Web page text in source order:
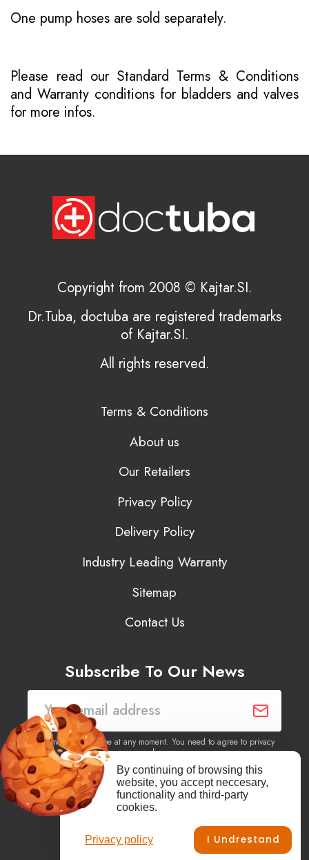
One pump hoses are sold separately.
Please read our Standard Terms & Conditions
and Warranty conditions for bladders and valves
for more infos.
Copyright from 2008 © Kajtar.SI.
Dr.Tuba, doctuba are registered trademarks
of Kajtar.SI.
All rights reserved.
Terms & Conditions
About us
Our Retailers
Privacy Policy
Delivery Policy
Industry Leading Warranty
Sitemap
Contact Us
Subscribe To Our News
You may unsubscribe at any moment. You need to agree to privacy
policy.
Yes, I agree to receive newsletters of content, products
information, events, offers from this site.
Vimeo Instagram
Privacy policy
By continuing of browsing this
website, you accept neccesary,
functionality and third-party
cookies.
I Undrestand